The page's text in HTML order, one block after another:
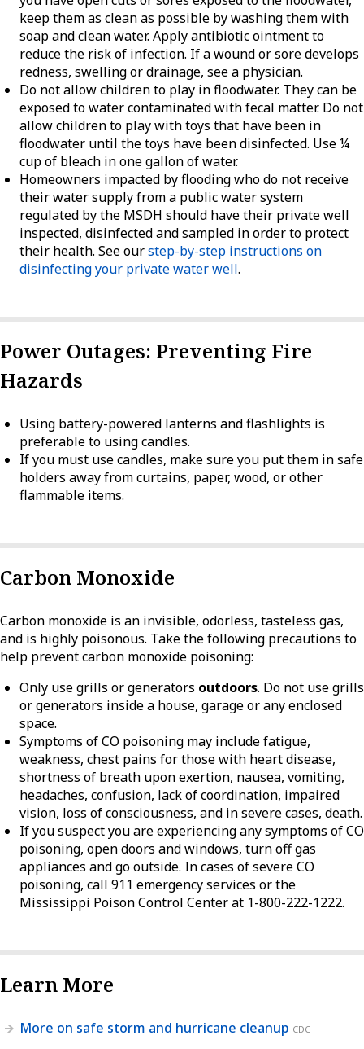
keep them as clean as possible by washing them with
soap and clean water. Apply antibiotic ointment to
reduce the risk of infection. If a wound or sore develops
redness, swelling or drainage, see a physician.
Do not allow children to play in floodwater. They can be
exposed to water contaminated with fecal matter. Do not
allow children to play with toys that have been in
floodwater until the toys have been disinfected. Use ¼
cup of bleach in one gallon of water.
Homeowners impacted by flooding who do not receive
their water supply from a public water system
regulated by the MSDH should have their private well
inspected, disinfected and sampled in order to protect
their health. See ourstep-by-step instructions on
disinfecting your private water well.
Power Outages: Preventing Fire
Hazards
Using battery-powered lanterns and flashlights is
preferable to using candles.
If you must use candles, make sure you put them in safe
holders away from curtains, paper, wood, or other
flammable items.
Carbon Monoxide
Carbon monoxide is an invisible, odorless, tasteless gas,
and is highly poisonous. Take the following precautions to
help prevent carbon monoxide poisoning:
Only use grills or generators outdoors. Do not use grills
or generators inside a house, garage or any enclosed
space.
Symptoms of CO poisoning may include fatigue,
weakness, chest pains for those with heart disease,
shortness of breath upon exertion, nausea, vomiting,
headaches, confusion, lack of coordination, impaired
vision, loss of consciousness, and in severe cases, death.
If you suspect you are experiencing any symptoms of CO
poisoning, open doors and windows, turn off gas
appliances and go outside. In cases of severe CO
poisoning, call 911 emergency services or the
Mississippi Poison Control Center at 1-800-222-1222.
Learn More
More on safe storm and hurricane cleanup CDC